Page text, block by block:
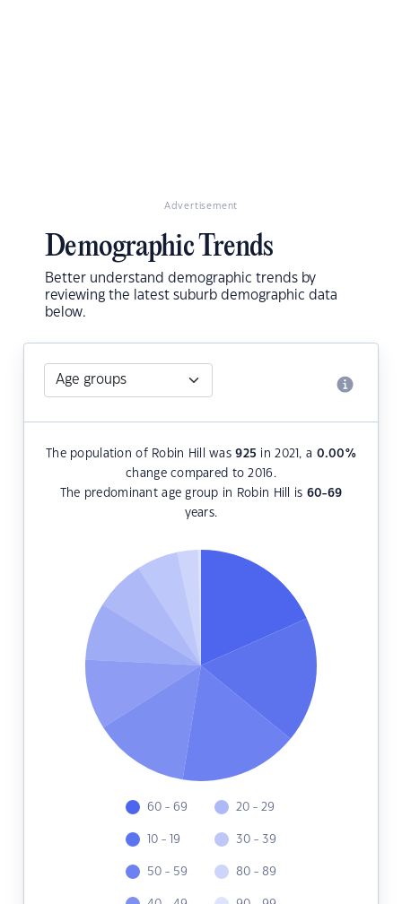
Advertisement
Demographic Trends
Better understand demographic trends by
reviewing the latest suburb demographic data
below.
The population of Robin Hill was925 in 2021, a 0.00%
change compared to 2016.
The predominant age group in Robin Hill is 60-69
years.
60 - 69
10 - 19
50 - 59
20 - 29
30 - 39
80 - 89